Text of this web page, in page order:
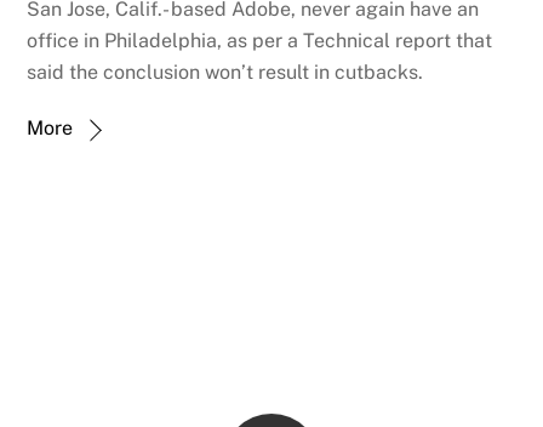
San Jose, Calif.- based Adobe, never again have an
office in Philadelphia, as per a Technical report that
said the conclusion won’t result in cutbacks.
More